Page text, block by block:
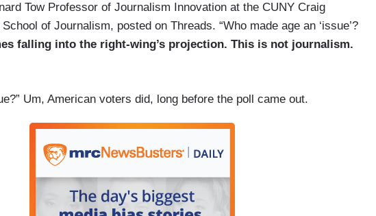
Tow Professor of Journalism Innovation at the CUNY Craig
of Journalism, posted on Threads. “Who made age an ‘issue’?
falling into the right-wing’s projection. This is not journalism.
Um, American voters did, long before the poll came out.